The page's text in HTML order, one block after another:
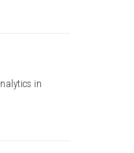
in